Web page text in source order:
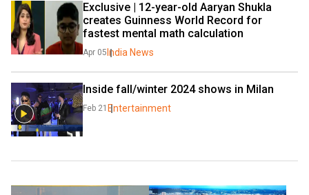
Exclusive | 12-year-old Aaryan Shukla
creates Guinness World Record for
fastest mental math calculation
Apr 05 India News
Inside fall/winter 2024 shows in Milan
Feb 21 Entertainment